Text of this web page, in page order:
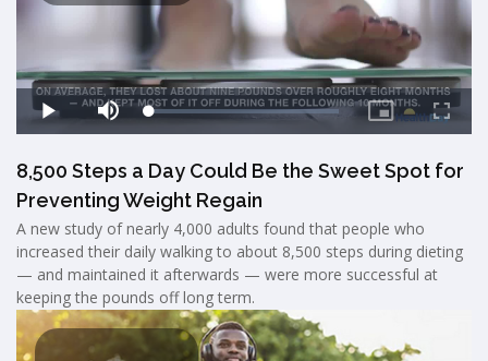
8,500 Steps a Day Could Be the Sweet Spot for
Preventing Weight Regain
A new study of nearly 4,000 adults found that people who
increased their daily walking to about 8,500 steps during dieting
— and maintained it afterwards — were more successful at
keeping the pounds off long term.